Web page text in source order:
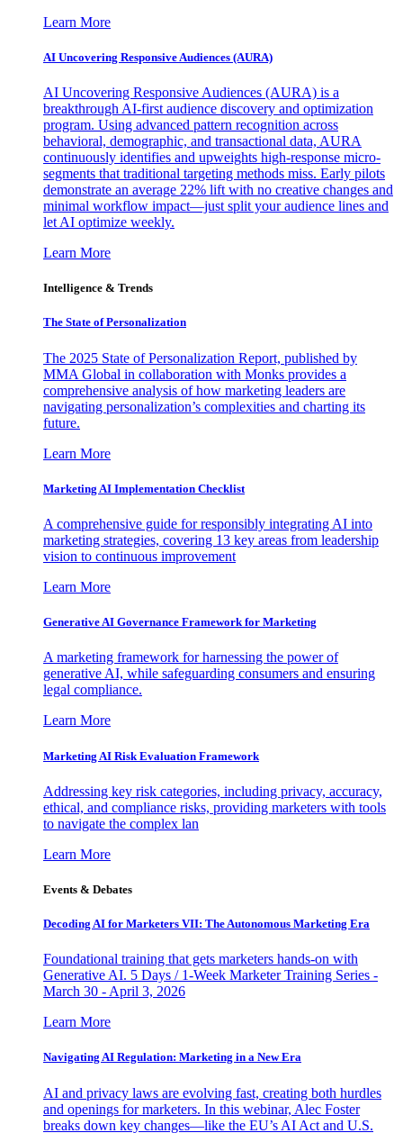
Learn More
AI Uncovering Responsive Audiences (AURA)
AI Uncovering Responsive Audiences (AURA) is a
breakthrough AI-first audience discovery and optimization
program. Using advanced pattern recognition across
behavioral, demographic, and transactional data, AURA
continuously identifies and upweights high-response micro-
segments that traditional targeting methods miss. Early pilots
demonstrate an average 22% lift with no creative changes and
minimal workflow impact—just split your audience lines and
let AI optimize weekly.
Learn More
Intelligence & Trends
The State of Personalization
The 2025 State of Personalization Report, published by
MMA Global in collaboration with Monks provides a
comprehensive analysis of how marketing leaders are
navigating personalization’s complexities and charting its
future.
Learn More
Marketing AI Implementation Checklist
A comprehensive guide for responsibly integrating AI into
marketing strategies, covering 13 key areas from leadership
vision to continuous improvement
Learn More
Generative AI Governance Framework for Marketing
A marketing framework for harnessing the power of
generative AI, while safeguarding consumers and ensuring
legal compliance.
Learn More
Marketing AI Risk Evaluation Framework
Addressing key risk categories, including privacy, accuracy,
ethical, and compliance risks, providing marketers with tools
to navigate the complex lan
Learn More
Events & Debates
Decoding AI for Marketers VII: The Autonomous Marketing Era
Foundational training that gets marketers hands-on with
Generative AI. 5 Days / 1-Week Marketer Training Series -
March 30 - April 3, 2026
Learn More
Navigating AI Regulation: Marketing in a New Era
AI and privacy laws are evolving fast, creating both hurdles
and openings for marketers. In this webinar, Alec Foster
breaks down key changes—like the EU’s AI Act and U.S.